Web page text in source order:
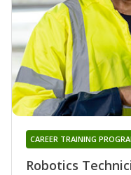
Robotics
CAREER TRAINING